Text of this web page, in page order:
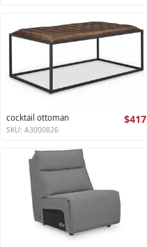
cocktail ottoman $417
SKU: A3000826